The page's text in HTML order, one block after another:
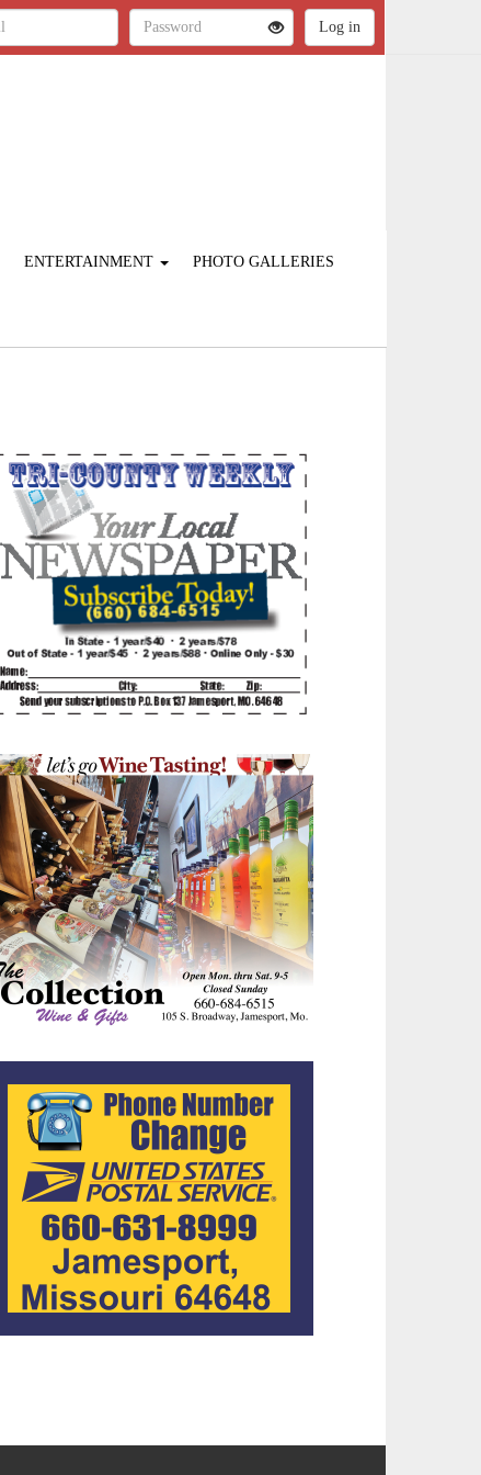
ENTERTAINMENT PHOTO GALLERIES